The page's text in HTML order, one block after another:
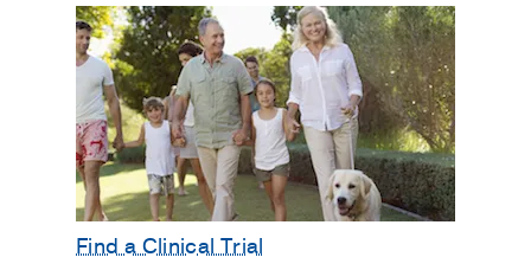
Find a Clinical Trial